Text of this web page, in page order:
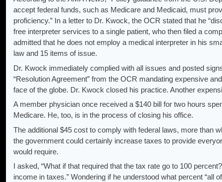
accept federal funds, such as Medicare and Medicaid, must
proficiency.” In a letter to Dr. Kwock, the OCR stated that he
free interpreter services to a single patient, who then filed a
admitted that he does not employ a medical interpreter in his
law and 15 items of issue.
Dr. Kwock immediately complied with all issues and posted
“Resolution Agreement” from the OCR mandating expensive
face of the globe. Dr. Kwock closed his practice. Another
A member physician once received a $140 bill for two hours
Medicare. He, too, is in the process of closing his office.
The additional $45 cost to comply with federal laws, more than
the government could certainly increase taxes to provide
would require.
I asked, “What if that required that the tax rate go to 100
income in taxes.” Wondering if he understood what percent “all